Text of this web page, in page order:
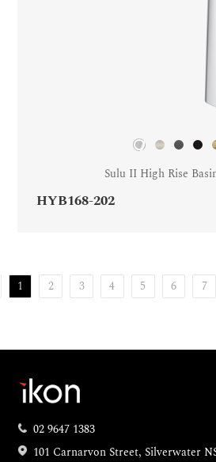
Sulu II High Rise
HYB168-202
1 2 3 4 5 6 7
02 9647 1383
101 Carnarvon Street, Silverwater